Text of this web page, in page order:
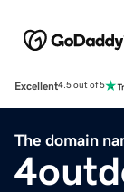
Excellent4.5 out of 5
The domain